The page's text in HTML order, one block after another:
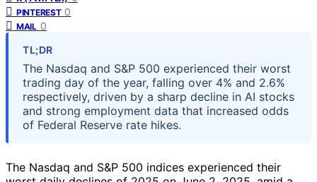
PINTEREST 0
MAIL 0
TL;DR
The Nasdaq and S&P 500 experienced their worst
trading day of the year, falling over 4% and 2.6%
respectively, driven by a sharp decline in AI stocks
and strong employment data that increased odds
of Federal Reserve rate hikes.
The Nasdaq and S&P 500 indices experienced their